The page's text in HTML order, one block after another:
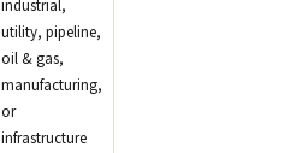
industrial,
utility, pipeline,
oil & gas,
manufacturing,
or
infrastructure